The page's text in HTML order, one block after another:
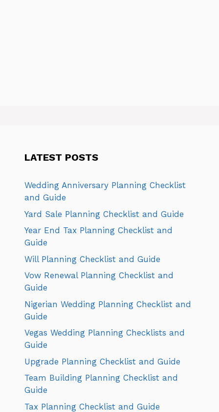
LATEST POSTS
Wedding Anniversary Planning Checklist
and Guide
Yard Sale Planning Checklist and Guide
Year End Tax Planning Checklist and
Guide
Will Planning Checklist and Guide
Vow Renewal Planning Checklist and
Guide
Nigerian Wedding Planning Checklist and
Guide
Vegas Wedding Planning Checklists and
Guide
Upgrade Planning Checklist and Guide
Team Building Planning Checklist and
Guide
Tax Planning Checklist and Guide